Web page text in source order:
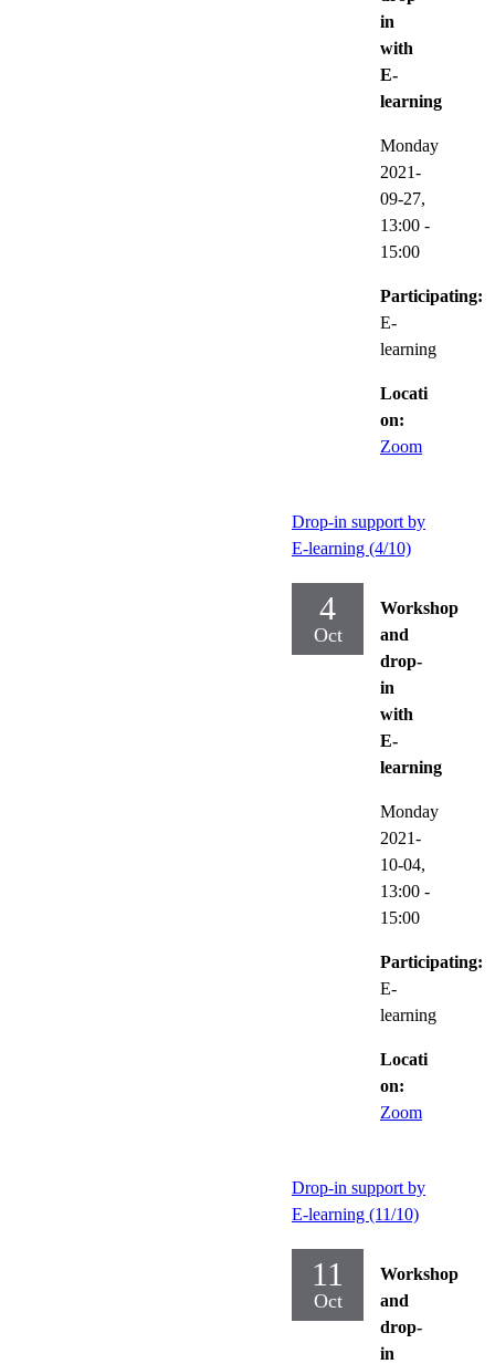
in
with
E-
learning
Monday
2021-
09-27,
13:00 -
15:00
Participating:
E-
learning
Locati
on:
Zoom
Drop-in support by
E-learning (4/10)
4
Oct
Workshop
and
drop-
in
with
E-
learning
Monday
2021-
10-04,
13:00 -
15:00
Participating:
E-
learning
Locati
on:
Zoom
Drop-in support by
E-learning (11/10)
11
Oct
Workshop
and
drop-
in